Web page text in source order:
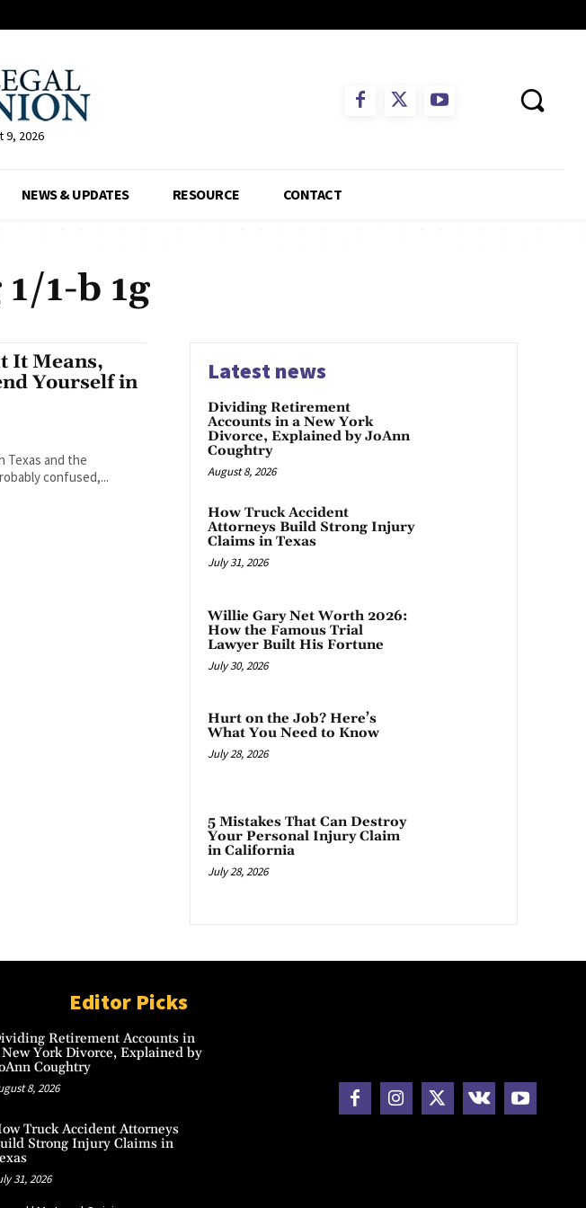
9, 2026
NEWS & UPDATES RESOURCE CONTACT
1-b 1g
It Means,
Yourself in
Texas and the
confused,...
Latest news
Dividing Retirement
Accounts in a New York
Divorce, Explained by JoAnn
Coughtry
August 8, 2026
How Truck Accident
Attorneys Build Strong Injury
Claims in Texas
July 31, 2026
Willie Gary Net Worth 2026:
How the Famous Trial
Lawyer Built His Fortune
July 30, 2026
Hurt on the Job? Here’s
What You Need to Know
July 28, 2026
5 Mistakes That Can Destroy
Your Personal Injury Claim
in California
July 28, 2026
Editor Picks
Retirement Accounts in
York Divorce, Explained by
Coughtry
8, 2026
Truck Accident Attorneys
Strong Injury Claims in
31, 2026